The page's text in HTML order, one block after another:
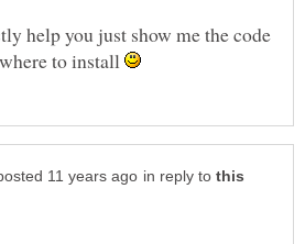
help you just show me the code
to install
in reply to